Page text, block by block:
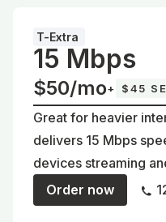
T-Extra
15 Mbps
$50/mo+ $45
Great for heavier
delivers 15 Mbps
devices streaming
Order now